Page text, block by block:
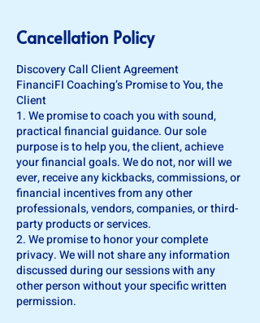
Cancellation Policy
Discovery Call Client Agreement
FinanciFI Coaching’s Promise to You, the
Client
1. We promise to coach you with sound,
practical financial guidance. Our sole
purpose is to help you, the client, achieve
your financial goals. We do not, nor will we
ever, receive any kickbacks, commissions, or
financial incentives from any other
professionals, vendors, companies, or third-
party products or services.
2. We promise to honor your complete
privacy. We will not share any information
discussed during our sessions with any
other person without your specific written
permission.